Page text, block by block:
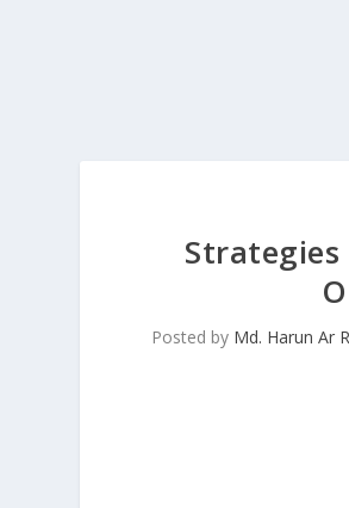
Posted by Md. Harun Ar